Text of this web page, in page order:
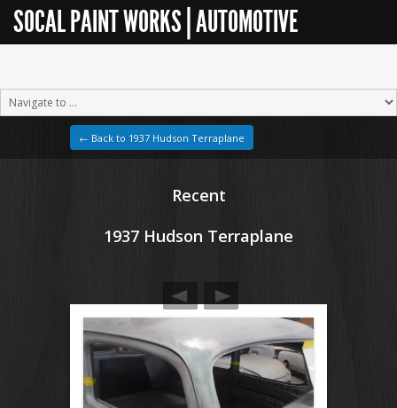
SOCAL PAINT WORKS | AUTOMOTIVE
← Back to 1937 Hudson Terraplane
Recent
1937 Hudson Terraplane